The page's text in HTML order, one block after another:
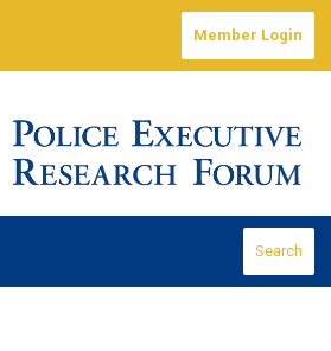
Member Login
Search